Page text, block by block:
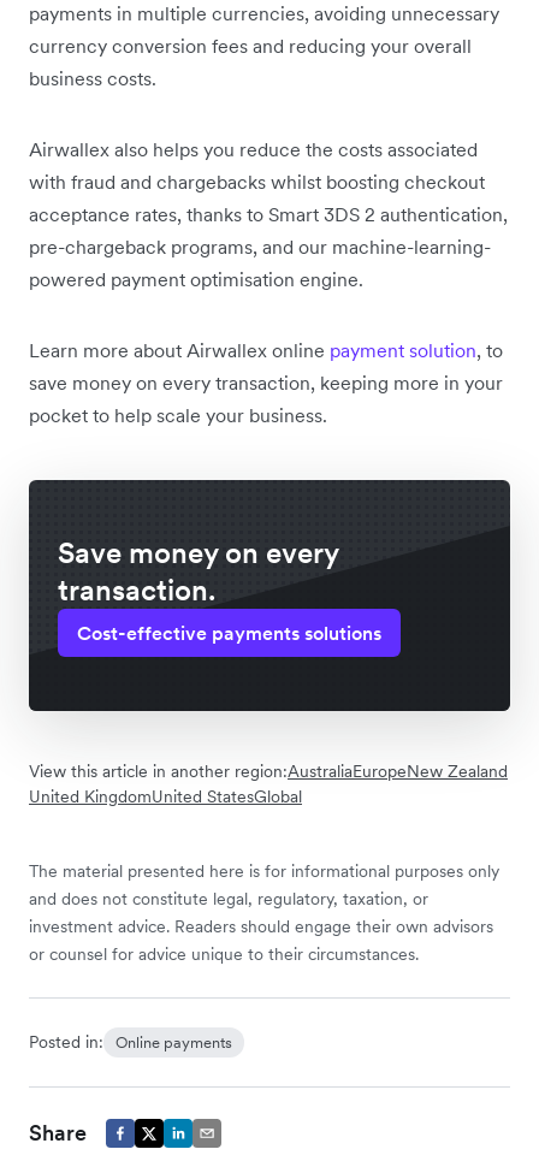
payments in multiple currencies, avoiding unnecessary
currency conversion fees and reducing your overall
business costs.
Airwallex also helps you reduce the costs associated
with fraud and chargebacks whilst boosting checkout
acceptance rates, thanks to Smart 3DS 2 authentication,
pre-chargeback programs, and our machine-learning-
powered payment optimisation engine.
Learn more about Airwallex online payment solution, to
save money on every transaction, keeping more in your
pocket to help scale your business.
Save money on every
transaction.
Cost-effective payments solutions
View this article in another region:AustraliaEuropeNew Zealand
United KingdomUnited StatesGlobal
The material presented here is for informational purposes only
and does not constitute legal, regulatory, taxation, or
investment advice. Readers should engage their own advisors
or counsel for advice unique to their circumstances.
Posted in: Online payments
Share